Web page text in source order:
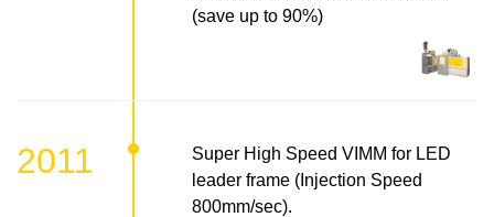
(save up to 90%)
2011
Super High Speed VIMM for LED
leader frame (Injection Speed
800mm/sec).